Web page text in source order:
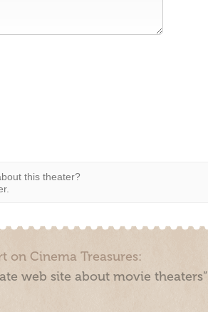
this theater?
on Cinema Treasures:
web site about movie theaters”